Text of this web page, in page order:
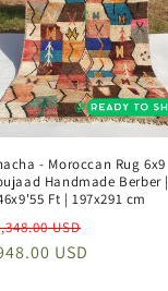
- Moroccan Rug 6x9
Handmade Berber |
Ft | 197x291 cm
USD
USD